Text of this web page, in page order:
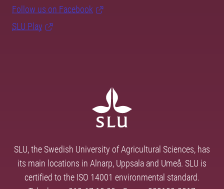
Follow us on Facebook
SLU Play
SLU, the Swedish University of Agricultural Sciences, has
its main locations in Alnarp, Uppsala and Umeå. SLU is
certified to the ISO 14001 environmental standard.